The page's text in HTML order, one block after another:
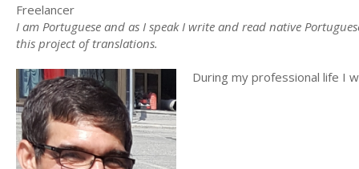
Freelancer
I am Portuguese and as I speak I write and read native
this project of translations.
During my professional life I